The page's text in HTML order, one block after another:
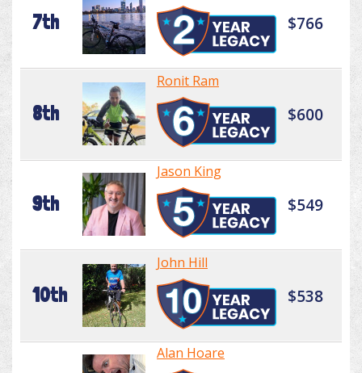
7th $766
8th
Ronit Ram
$600
9th
Jason King
$549
10th
John Hill
$538
Alan Hoare